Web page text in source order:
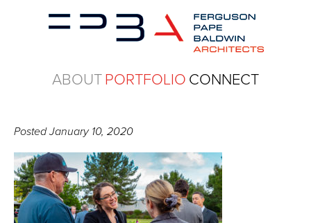
ABOUTPORTFOLIO CONNECT
PostedJanuary 10, 2020